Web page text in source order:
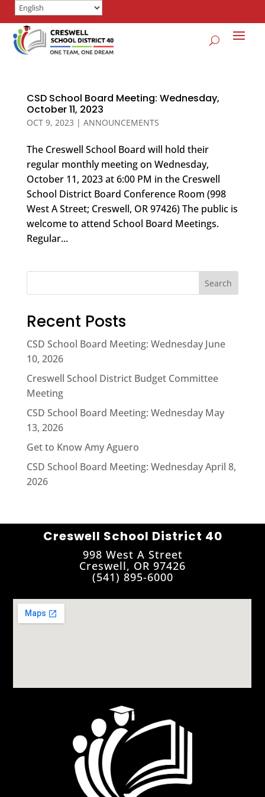
CSD School Board Meeting: Wednesday,
October 11, 2023
OCT 9, 2023 | ANNOUNCEMENTS
The Creswell School Board will hold their
regular monthly meeting on Wednesday,
October 11, 2023 at 6:00 PM in the Creswell
School District Board Conference Room (998
West A Street; Creswell, OR 97426) The public is
welcome to attend School Board Meetings.
Regular...
Search
Recent Posts
CSD School Board Meeting: Wednesday June
10, 2026
Creswell School District Budget Committee
Meeting
CSD School Board Meeting: Wednesday May
13, 2026
Get to Know Amy Aguero
CSD School Board Meeting: Wednesday April 8,
2026
Creswell School District 40
998 West A Street
Creswell, OR 97426
(541) 895-6000